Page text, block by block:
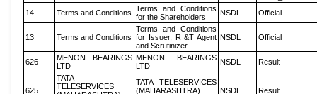
14
Terms and Conditions Terms and Conditions
for the Shareholders
NSDL Official
13 Terms and Conditions
Terms and Conditions
for Issuer, R &T Agent
and Scrutinizer
NSDL Official
626
MENON BEARINGS
LTD
MENON BEARINGS
LTD
NSDL Result
625
TATA
TELESERVICES
TATA TELESERVICES
(MAHARASHTRA)
NSDL Result